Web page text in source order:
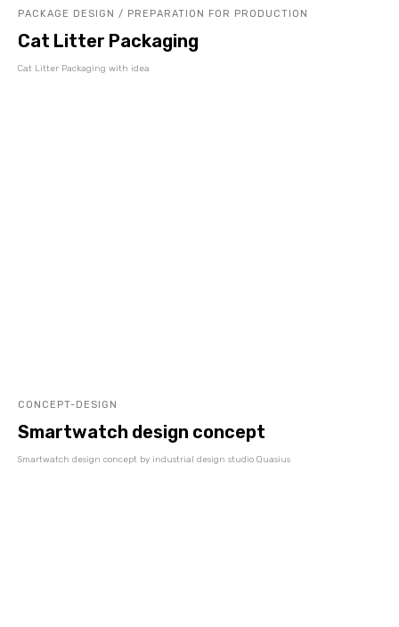
PACKAGE DESIGN / PREPARATION FOR PRODUCTION
Cat Litter Packaging
Cat Litter Packaging with idea
CONCEPT-DESIGN
Smartwatch design concept
Smartwatch design concept by industrial design studio Quasius